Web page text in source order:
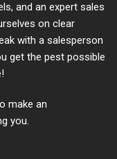
and an expert sales
on clear
with a salesperson
get the pest possible
make an
you.